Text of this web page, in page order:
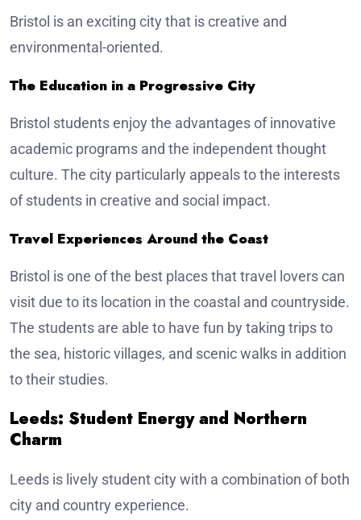
Bristol is an exciting city that is creative and
environmental-oriented.
The Education in a Progressive City
Bristol students enjoy the advantages of innovative
academic programs and the independent thought
culture. The city particularly appeals to the interests
of students in creative and social impact.
Travel Experiences Around the Coast
Bristol is one of the best places that travel lovers can
visit due to its location in the coastal and countryside.
The students are able to have fun by taking trips to
the sea, historic villages, and scenic walks in addition
to their studies.
Leeds: Student Energy and Northern
Charm
Leeds is lively student city with a combination of both
city and country experience.